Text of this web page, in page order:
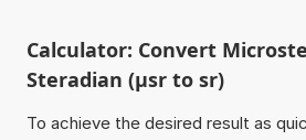
Calculator: Convert
Steradian (µsr to sr)
To achieve the desired result as